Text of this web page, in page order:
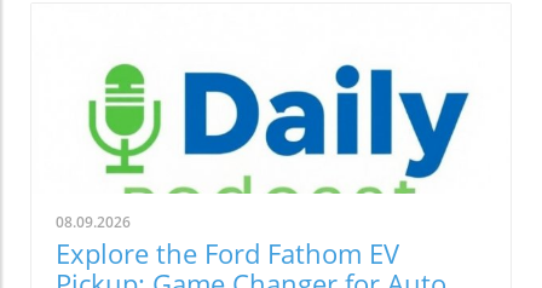
08.09.2026
Explore the Ford Fathom EV